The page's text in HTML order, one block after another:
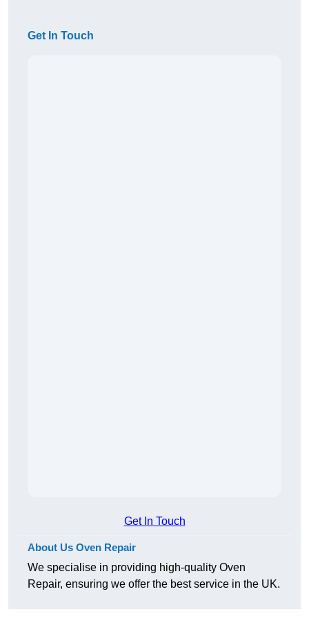
Get In Touch
Get In Touch
About Us Oven Repair
We specialise in providing high-quality Oven
Repair, ensuring we offer the best service in the UK.